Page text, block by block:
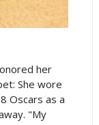
her
She wore
Oscars as a
"My